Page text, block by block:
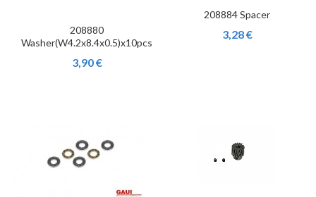
208880
Washer(W4.2x8.4x0.5)x10pcs
3,90 €
208884 Spacer
3,28 €